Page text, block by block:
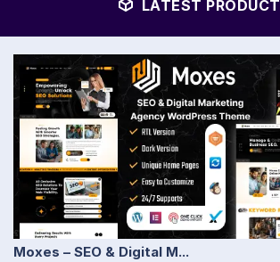
LATEST PRODUCT
Moxes – SEO & Digital M...